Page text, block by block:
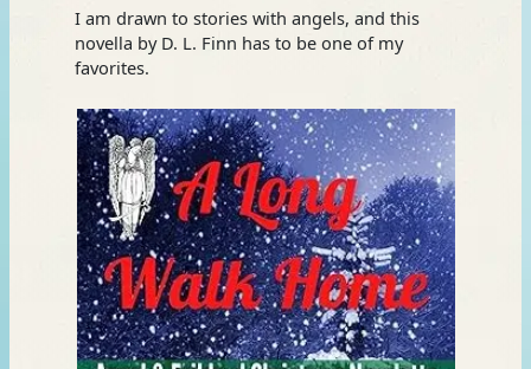
I am drawn to stories with angels, and this
novella by D. L. Finn has to be one of my
favorites.